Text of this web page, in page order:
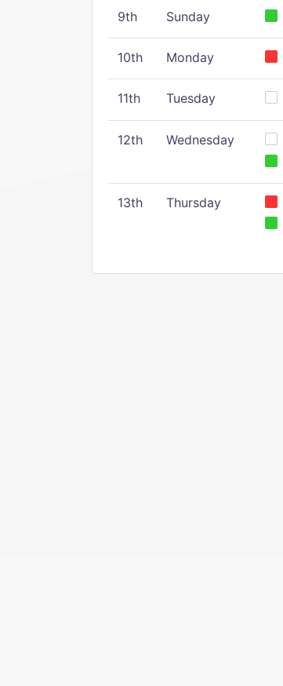
9th Sunday
10th Monday
11th Tuesday
12th Wednesday
13th Thursday